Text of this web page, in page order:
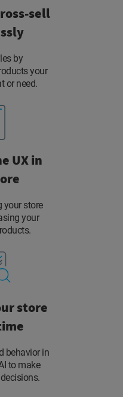
sell
by
your
or need.
UX in
your store
your
store
behavior in
to make